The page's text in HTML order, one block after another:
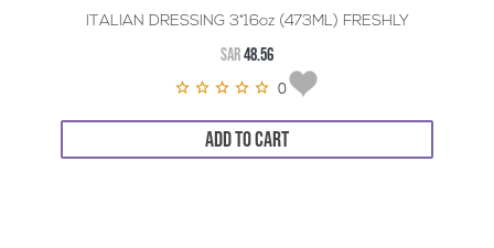
ITALIAN DRESSING 3*16oz (473ML) FRESHLY
SAR48.56
0
ADD TO CART